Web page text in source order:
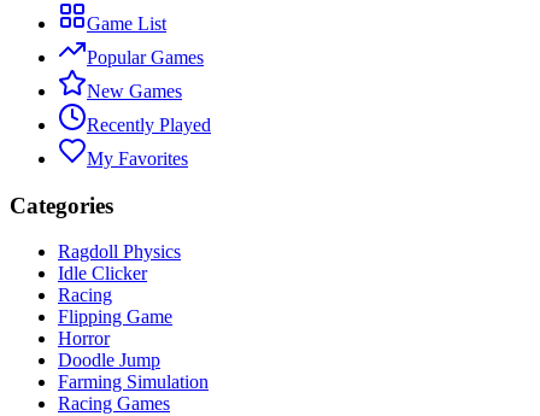
Game List
Popular Games
New Games
Recently Played
My Favorites
Categories
Ragdoll Physics
Idle Clicker
Racing
Flipping Game
Horror
Doodle Jump
Farming Simulation
Racing Games